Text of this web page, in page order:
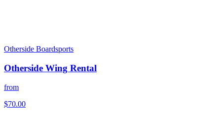
Otherside Boardsports
Otherside Wing Rental
from
$70.00